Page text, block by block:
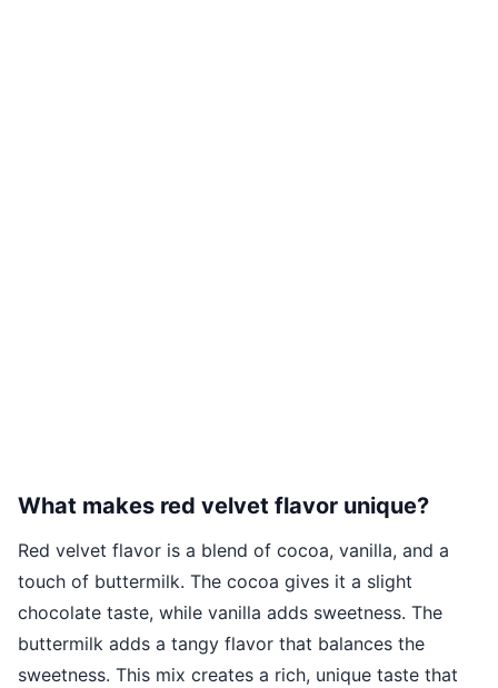
What makes red velvet flavor unique?
Red velvet flavor is a blend of cocoa, vanilla, and a
touch of buttermilk. The cocoa gives it a slight
chocolate taste, while vanilla adds sweetness. The
buttermilk adds a tangy flavor that balances the
sweetness. This mix creates a rich, unique taste that